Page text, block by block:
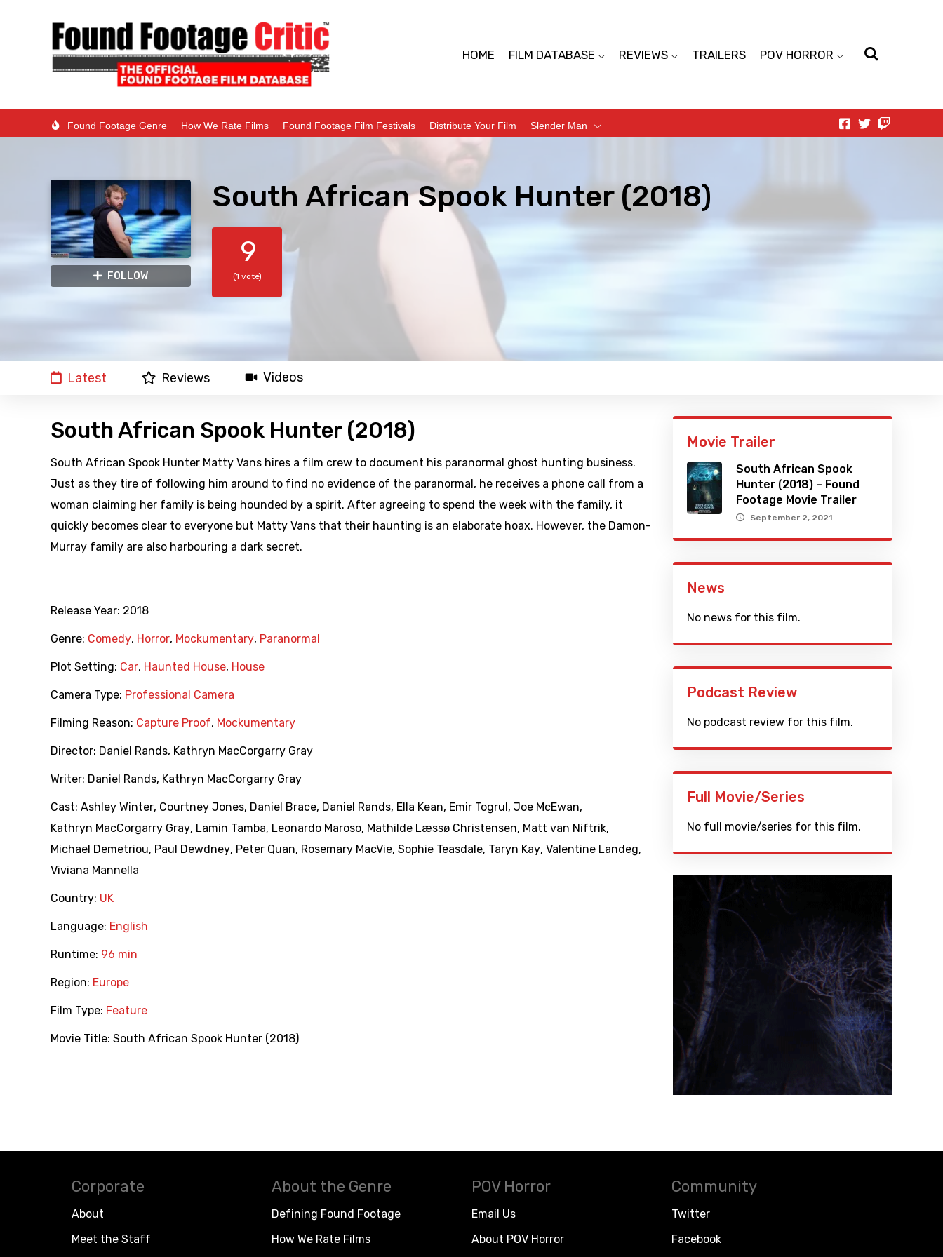
HOME FILM DATABASE REVIEWS TRAILERS POV HORROR
Found Footage Genre How We Rate Films Found Footage Film Festivals Distribute Your Film Slender Man
FOLLOW
South African Spook Hunter (2018)
9
(1 vote)
Latest Reviews Videos
South African Spook Hunter (2018)
South African Spook Hunter Matty Vans hires a film crew to document his paranormal ghost hunting business.
Just as they tire of following him around to find no evidence of the paranormal, he receives a phone call from a
woman claiming her family is being hounded by a spirit. After agreeing to spend the week with the family, it
quickly becomes clear to everyone but Matty Vans that their haunting is an elaborate hoax. However, the Damon-
Murray family are also harbouring a dark secret.
Release Year: 2018
Genre: Comedy, Horror, Mockumentary, Paranormal
Plot Setting: Car, Haunted House, House
Camera Type: Professional Camera
Filming Reason: Capture Proof, Mockumentary
Director: Daniel Rands, Kathryn MacCorgarry Gray
Writer: Daniel Rands, Kathryn MacCorgarry Gray
Cast: Ashley Winter, Courtney Jones, Daniel Brace, Daniel Rands, Ella Kean, Emir Togrul , Joe McEwan,
Kathryn MacCorgarry Gray, Lamin Tamba, Leonardo Maroso, Mathilde Læssø Christensen, Matt van Niftrik,
Michael Demetriou, Paul Dewdney, Peter Quan, Rosemary MacVie, Sophie Teasdale, Taryn Kay, Valentine Landeg,
Viviana Mannella
Country: UK
Language: English
Runtime: 96 min
Region: Europe
Film Type: Feature
Movie Title: South African Spook Hunter (2018)
Movie Trailer
South African Spook
Hunter (2018) – Found
Footage Movie Trailer
September 2, 2021
News
No news for this film.
Podcast Review
No podcast review for this film.
Full Movie/Series
No full movie/series for this film.
Corporate
About
Meet the Staff
About the Genre
Defining Found Footage
How We Rate Films
POV Horror
Email Us
About POV Horror
Community
Twitter
Facebook